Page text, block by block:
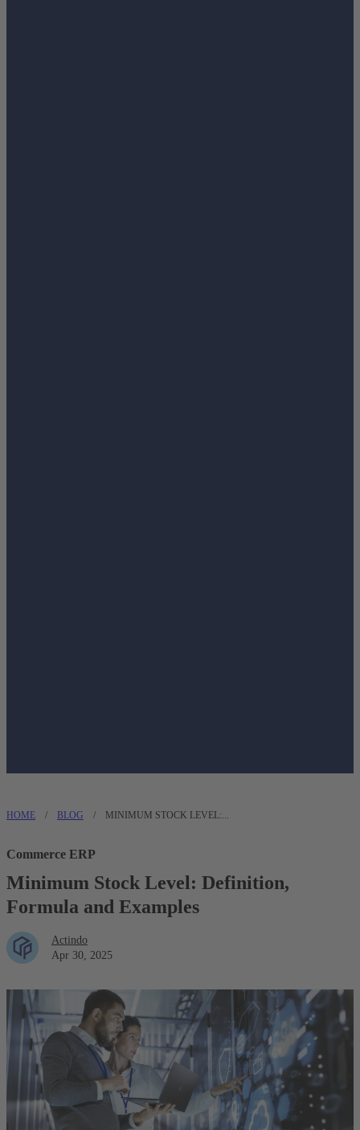
HOME / BLOG / MINIMUM STOCK LEVEL:...
Commerce ERP
Minimum Stock Level: Definition,
Formula and Examples
Actindo
Apr 30, 2025